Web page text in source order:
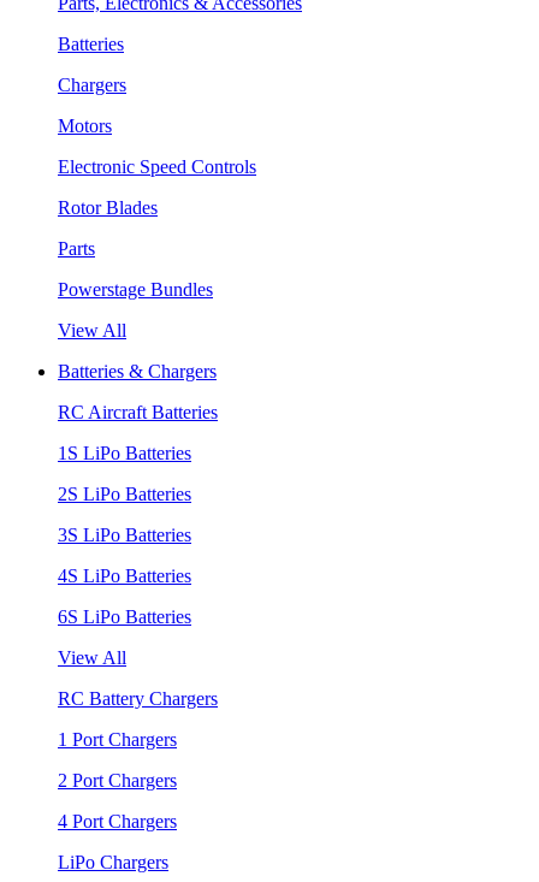
Batteries
Chargers
Motors
Electronic Speed Controls
Rotor Blades
Parts
Powerstage Bundles
View All
Batteries & Chargers
RC Aircraft Batteries
1S LiPo Batteries
2S LiPo Batteries
3S LiPo Batteries
4S LiPo Batteries
6S LiPo Batteries
View All
RC Battery Chargers
1 Port Chargers
2 Port Chargers
4 Port Chargers
LiPo Chargers